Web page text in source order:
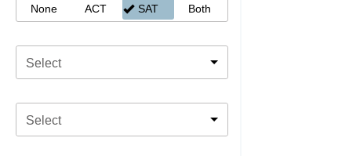
None ACT SAT Both
Select
Select